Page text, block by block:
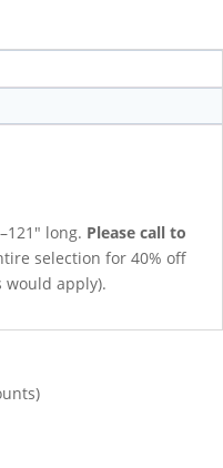
long. Please call to
selection for 40% off
apply).